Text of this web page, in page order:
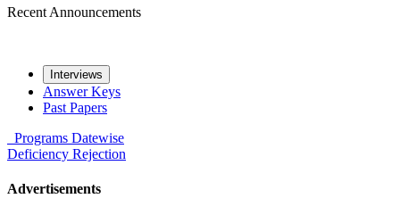
Recent Announcements
Interviews
Answer Keys
Past Papers
Programs Datewise
Deficiency Rejection
Advertisements